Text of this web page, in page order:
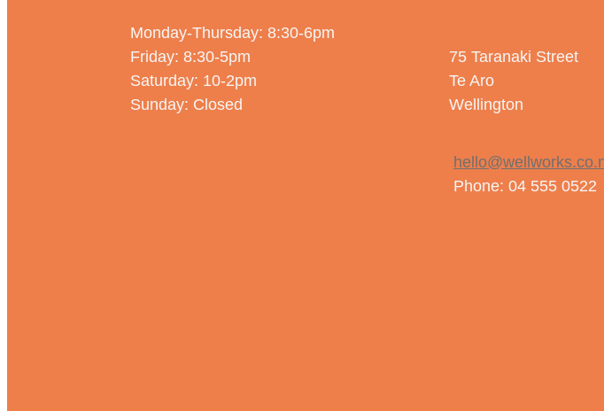
Monday-Thursday: 8:30-6pm
Friday: 8:30-5pm
Saturday: 10-2pm
Sunday: Closed
75 Taranaki Street
Te Aro
Wellington
Phone: 04 555 0522